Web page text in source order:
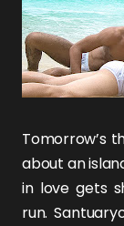
Tomorrow’s
about an
in love gets
run.